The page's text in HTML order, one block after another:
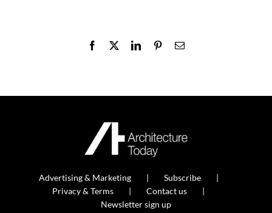
Facebook LinkedInPinterestEmail
Advertising & Marketing
Subscribe
Privacy & Terms
Contact us
Newsletter sign up